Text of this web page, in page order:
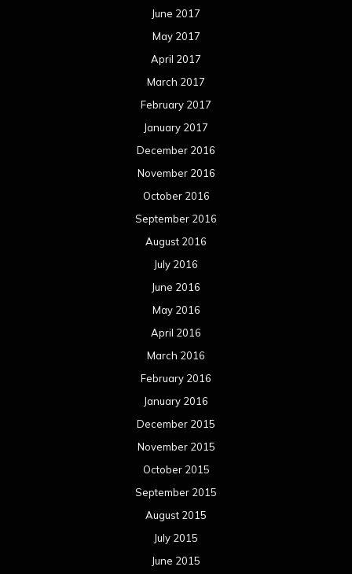
June 2017
May 2017
April 2017
March 2017
February 2017
January 2017
December 2016
November 2016
October 2016
September 2016
August 2016
July 2016
June 2016
May 2016
April 2016
March 2016
February 2016
January 2016
December 2015
November 2015
October 2015
September 2015
August 2015
July 2015
June 2015